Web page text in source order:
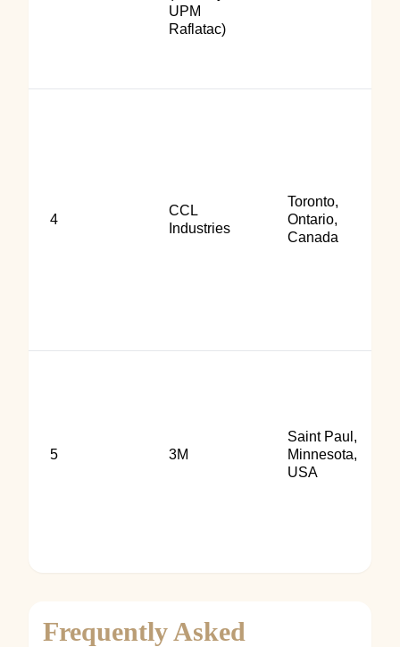
UPM
Raflatac)
4
CCL
Industries
Toronto,
Ontario,
Canada
5 3M
Saint Paul,
Minnesota,
USA
Frequently Asked